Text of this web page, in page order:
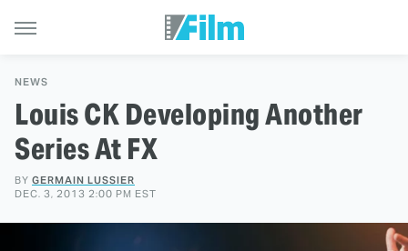
NEWS
Louis CK Developing Another
Series At FX
BY GERMAIN LUSSIER
DEC. 3, 2013 2:00 PM EST